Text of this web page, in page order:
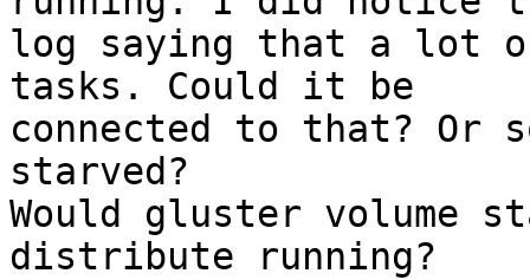
log saying that a lot
tasks. Could it be
connected to that? Or
starved?
Would gluster volume
distribute running?